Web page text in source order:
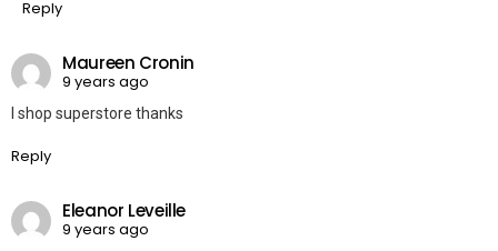
Reply
Maureen Cronin
9 years ago
I shop superstore thanks
Reply
Eleanor Leveille
9 years ago